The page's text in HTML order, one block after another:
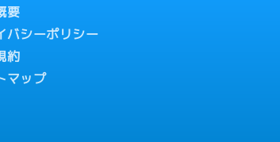
要
バシーポリシー
約
マップ